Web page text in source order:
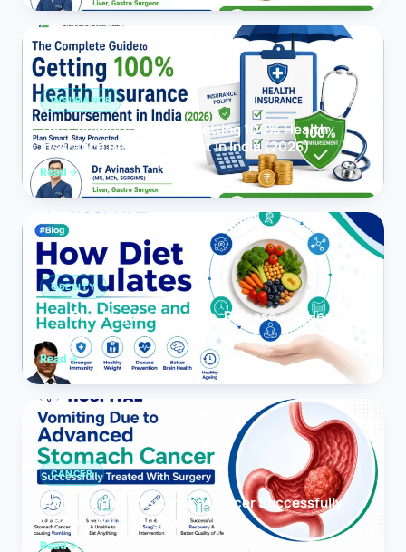
INSURANCE
The Complete Guide to Getting 100% Health
Insurance Reimbursement in India (2026)
Read
OBESITY
How Diet Regulates Health, Disease and Healthy
Ageing
Read
CANCER
Vomiting due to Stomach Cancer Successfully
Treated With Surgery
Read